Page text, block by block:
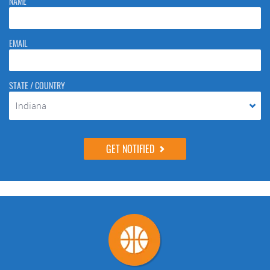
to stop spam bots. Leave them blank if they are currently blank.
EMAIL
STATE / COUNTRY
Indiana